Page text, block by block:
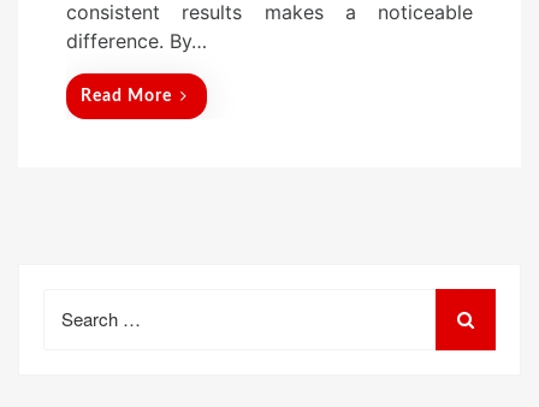
consistent results makes a noticeable
difference. By…
Read More
for: